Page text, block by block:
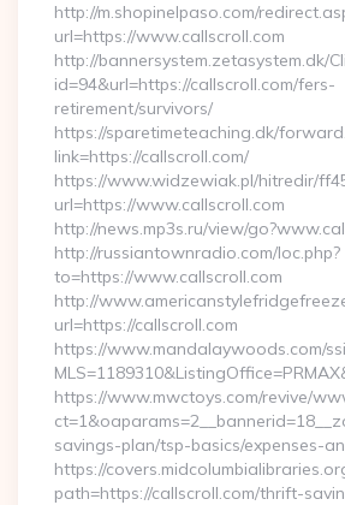
http://m.shopinelpaso.com/
url=https://www.callscroll.com
http://bannersystem.zetasystem.dk/
id=94&url=https://callscroll.com/fers-
retirement/survivors/
https://sparetimeteaching.dk/
link=https://callscroll.com/
https://www.widzewiak.pl/hitredir/
url=https://www.callscroll.com
http://news.mp3s.ru/view/
http://russiantownradio.com/loc.php?
to=https://www.callscroll.com
http://
url=https://callscroll.com
https://www.mandalaywoods.com/
https://www.mwctoys.com/revive/
savings-plan/tsp-basics/expenses-
https://
path=https://callscroll.com/thrift-